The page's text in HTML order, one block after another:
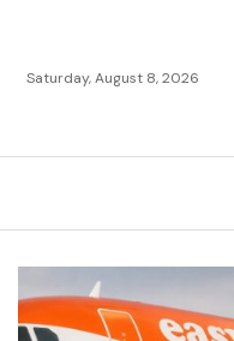
Saturday, August 8, 2026